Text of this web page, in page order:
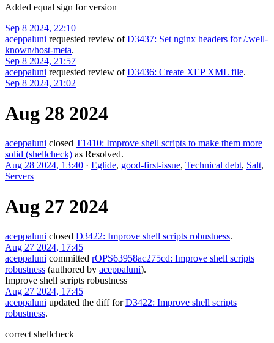
Added equal sign for version
Sep 8 2024, 22:10
aceppaluni requested review ofD3437: Set nginx headers for /.well-
known/host-meta.
Sep 8 2024, 21:57
aceppaluni requested review ofD3436: Create XEP XML file.
Sep 8 2024, 21:02
Aug 28 2024
aceppaluni closed T1410: Improve shell scripts to make them more
solid (shellcheck) as Resolved.
Aug 28 2024, 13:40 · Eglide, good-first-issue, Technical debt, Salt,
Servers
Aug 27 2024
aceppaluni closed D3422: Improve shell scripts robustness.
Aug 27 2024, 17:45
aceppaluni committed rOPS63958ac275cd: Improve shell scripts
robustness (authored by aceppaluni).
Improve shell scripts robustness
Aug 27 2024, 17:45
aceppaluni updated the diff forD3422: Improve shell scripts
robustness.
correct shellcheck